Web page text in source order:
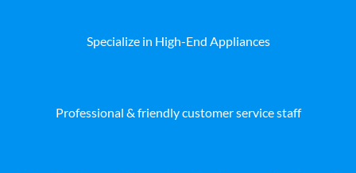
Specialize in High-End Appliances
Professional & friendly customer service staff